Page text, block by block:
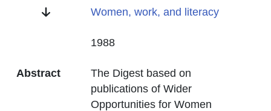
Title Women, work, and literacy
1988
Abstract
The Digest based on
publications of Wider
Opportunities for Women